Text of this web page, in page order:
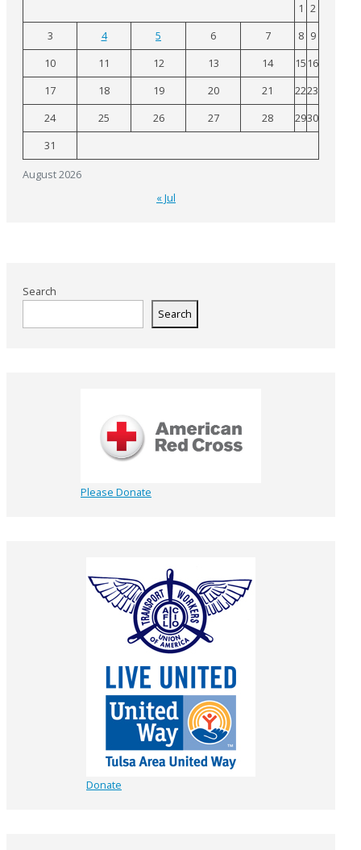
August 2026
1 2
3
4 5 6 7 8 9
10
11 12 13 14 15 16
17
18 19 20 21 2223
24
25 26 27 28 2930
31
« Jul
Search
Search
Please Donate
Donate